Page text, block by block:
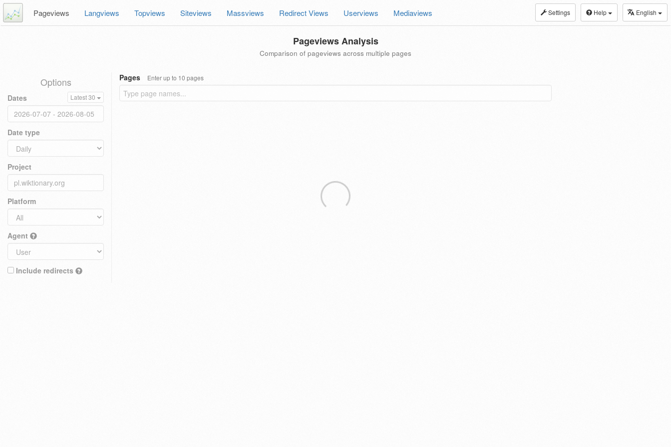
Settings Help English
Pageviews Langviews Topviews Siteviews Massviews Redirect Views Userviews Mediaviews
Pageviews Analysis
Comparison of pageviews across multiple pages
Options
Dates Latest 30
Date type
Project
Platform
Agent
Include redirects
Pages Enter up to 10 pages